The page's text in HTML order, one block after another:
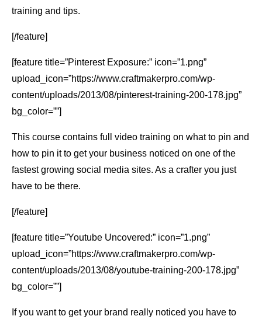
training and tips.
[/feature]
[feature title=”Pinterest Exposure:” icon=”1.png”
upload_icon=”https://www.craftmakerpro.com/wp-
content/uploads/2013/08/pinterest-training-200-178.jpg”
bg_color=””]
This course contains full video training on what to pin and
how to pin it to get your business noticed on one of the
fastest growing social media sites. As a crafter you just
have to be there.
[/feature]
[feature title=”Youtube Uncovered:” icon=”1.png”
upload_icon=”https://www.craftmakerpro.com/wp-
content/uploads/2013/08/youtube-training-200-178.jpg”
bg_color=””]
If you want to get your brand really noticed you have to